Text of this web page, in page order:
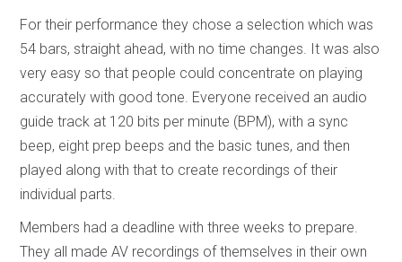
For their performance they chose a selection which was
54 bars, straight ahead, with no time changes. It was also
very easy so that people could concentrate on playing
accurately with good tone. Everyone received an audio
guide track at 120 bits per minute (BPM), with a sync
beep, eight prep beeps and the basic tunes, and then
played along with that to create recordings of their
individual parts.
Members had a deadline with three weeks to prepare.
They all made AV recordings of themselves in their own